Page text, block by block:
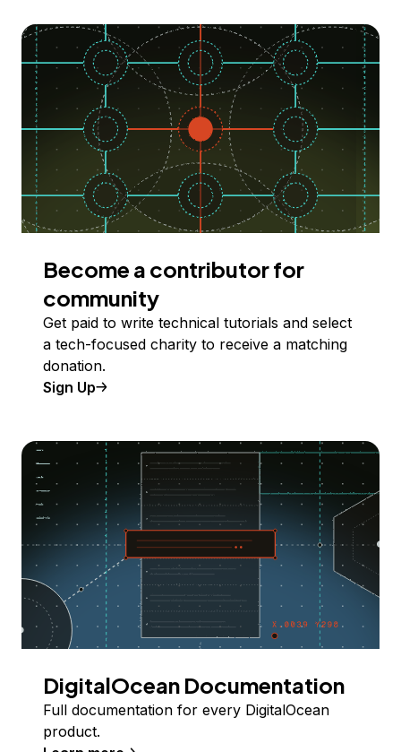
Become a contributor for
community
Get paid to write technical tutorials and select
a tech-focused charity to receive a matching
donation.
Sign Up
DigitalOcean Documentation
Full documentation for every DigitalOcean
product.